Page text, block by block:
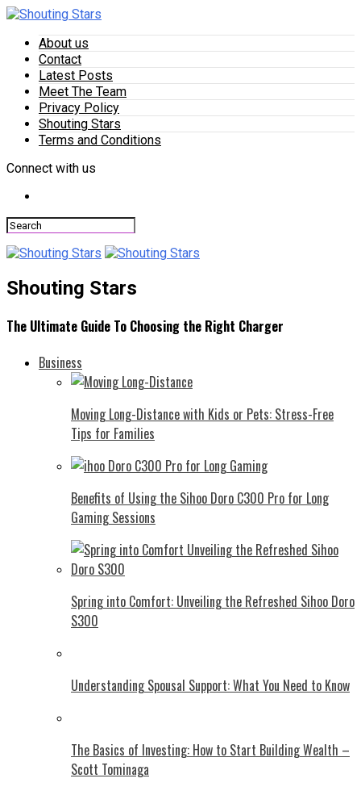
About us
Contact
Latest Posts
Meet The Team
Privacy Policy
Shouting Stars
Terms and Conditions
Connect with us
Shouting Stars
The Ultimate Guide To Choosing the Right Charger
Business
Moving Long-Distance with Kids or Pets: Stress-Free
Tips for Families
Benefits of Using the Sihoo Doro C300 Pro for Long
Gaming Sessions
Spring into Comfort: Unveiling the Refreshed Sihoo Doro
S300
Understanding Spousal Support: What You Need to Know
The Basics of Investing: How to Start Building Wealth –
Scott Tominaga